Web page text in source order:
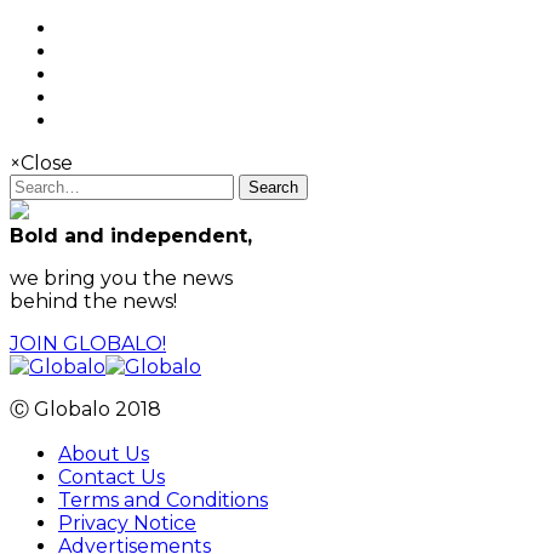
×Close
Search
Bold and independent,
we bring you the news
behind the news!
JOIN GLOBALO!
Ⓒ Globalo 2018
About Us
Contact Us
Terms and Conditions
Privacy Notice
Advertisements